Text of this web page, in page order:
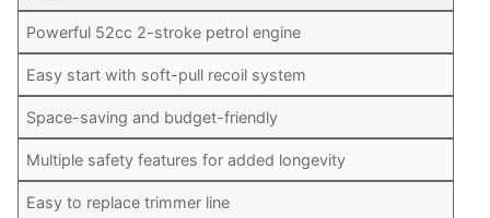
Powerful 52cc 2-stroke petrol engine
Easy start with soft-pull recoil system
Space-saving and budget-friendly
Multiple safety features for added longevity
Easy to replace trimmer line